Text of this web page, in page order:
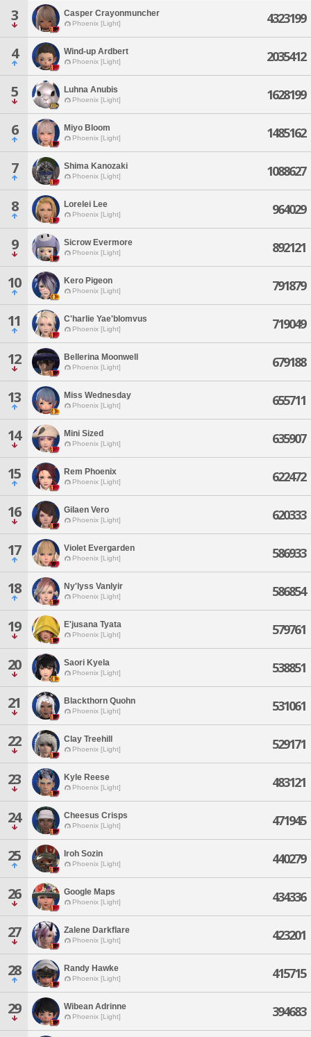
3 Casper Crayonmuncher
Phoenix [Light] 4323199
4 Wind-up Ardbert
Phoenix [Light] 2035412
5 Luhna Anubis
Phoenix [Light] 1628199
6 Miyo Bloom
Phoenix [Light] 1485162
7 Shima Kanozaki
Phoenix [Light] 1088627
8 Lorelei Lee
Phoenix [Light] 964029
9 Sicrow Evermore
Phoenix [Light] 892121
10 Kero Pigeon
Phoenix [Light] 791879
11 C'harlie Yae'blomvus
Phoenix [Light] 719049
12 Bellerina Moonwell
Phoenix [Light] 679188
13 Miss Wednesday
Phoenix [Light] 655711
14 Mini Sized
Phoenix [Light] 635907
15 Rem Phoenix
Phoenix [Light] 622472
16 Gilaen Vero
Phoenix [Light] 620333
17 Violet Evergarden
Phoenix [Light] 586933
18 Ny'lyss Vanlyir
Phoenix [Light] 586854
19 E'jusana Tyata
Phoenix [Light] 579761
20 Saori Kyela
Phoenix [Light] 538851
21 Blackthorn Quohn
Phoenix [Light] 531061
22 Clay Treehill
Phoenix [Light] 529171
23 Kyle Reese
Phoenix [Light] 483121
24 Cheesus Crisps
Phoenix [Light] 471945
25 Iroh Sozin
Phoenix [Light] 440279
26 Google Maps
Phoenix [Light] 434336
27 Zalene Darkflare
Phoenix [Light] 423201
28 Randy Hawke
Phoenix [Light] 415715
29 Wibean Adrinne
Phoenix [Light] 394683